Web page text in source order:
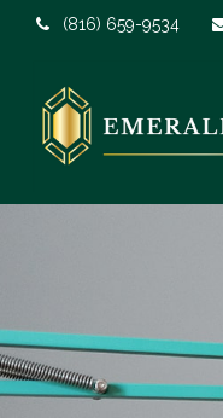
(816) 659-9534